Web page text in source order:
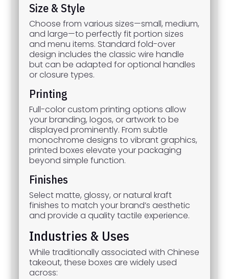
Size & Style
Choose from various sizes—small, medium,
and large—to perfectly fit portion sizes
and menu items. Standard fold-over
design includes the classic wire handle
but can be adapted for optional handles
or closure types.
Printing
Full-color custom printing options allow
your branding, logos, or artwork to be
displayed prominently. From subtle
monochrome designs to vibrant graphics,
printed boxes elevate your packaging
beyond simple function.
Finishes
Select matte, glossy, or natural kraft
finishes to match your brand’s aesthetic
and provide a quality tactile experience.
Industries & Uses
While traditionally associated with Chinese
takeout, these boxes are widely used
across: